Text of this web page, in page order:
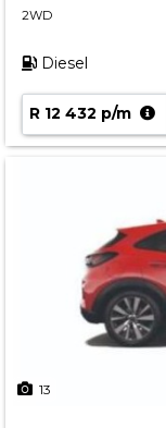
2WD
Diesel
R 12 432 p/m
13
Contact us